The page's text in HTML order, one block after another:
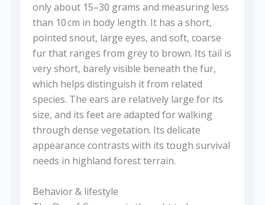
only about 15–30 grams and measuring less
than 10 cm in body length. It has a short,
pointed snout, large eyes, and soft, coarse
fur that ranges from grey to brown. Its tail is
very short, barely visible beneath the fur,
which helps distinguish it from related
species. The ears are relatively large for its
size, and its feet are adapted for walking
through dense vegetation. Its delicate
appearance contrasts with its tough survival
needs in highland forest terrain.
Behavior & lifestyle